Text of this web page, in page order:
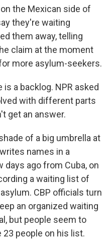
the Mexican side of
they're waiting
them away, telling
claim at the moment
more asylum-seekers.
a backlog. NPR asked
with different parts
get an answer.
of a big umbrella at
names in a
days ago from Cuba, on
a waiting list of
CBP officials turn
an organized waiting
but people seem to
23 people on his list.